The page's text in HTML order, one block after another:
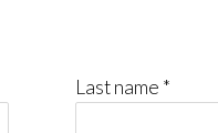
Last name *